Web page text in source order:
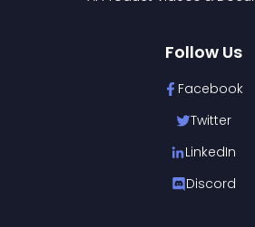
Follow Us
Facebook
Twitter
LinkedIn
Discord